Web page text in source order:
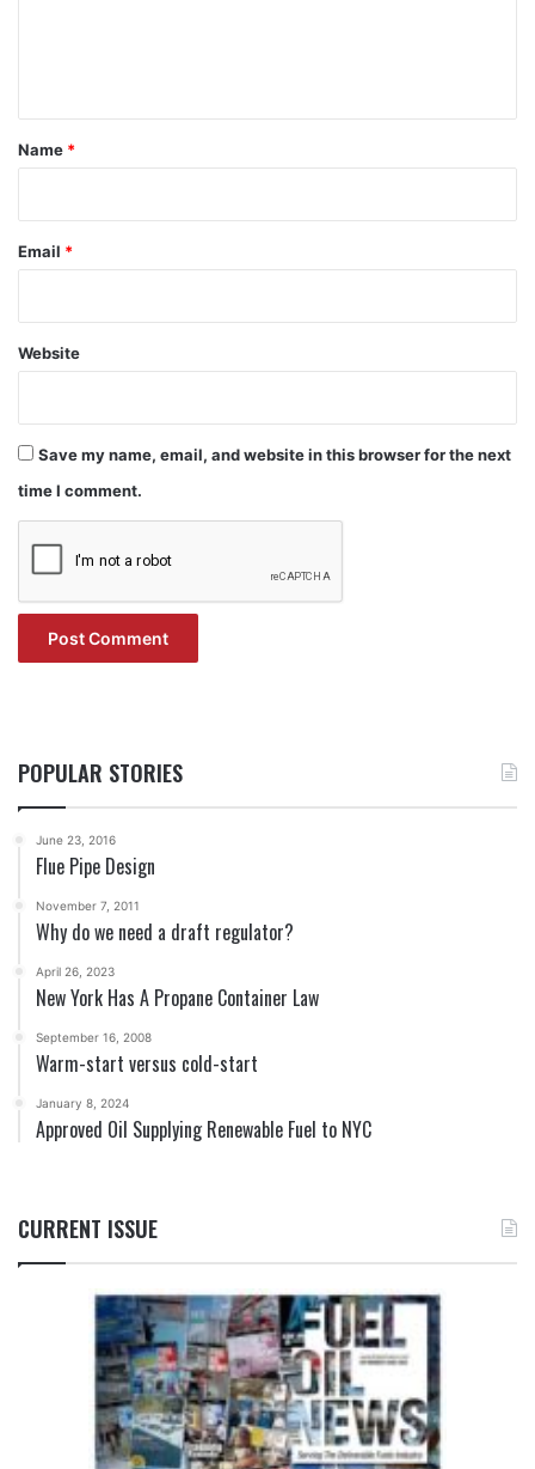
*
Name *
Email *
Website
Save my name, email, and website in this browser for the next
time I comment.
POPULAR STORIES
June 23, 2016
Flue Pipe Design
November 7, 2011
Why do we need a draft regulator?
April 26, 2023
New York Has A Propane Container Law
September 16, 2008
Warm-start versus cold-start
January 8, 2024
Approved Oil Supplying Renewable Fuel to NYC
CURRENT ISSUE